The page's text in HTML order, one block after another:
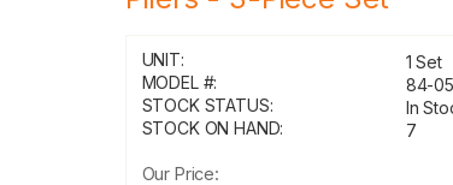
UNIT:
1 Set
MODEL #:
84-
STOCK STATUS:
In
STOCK ON HAND:
7
Our Price: